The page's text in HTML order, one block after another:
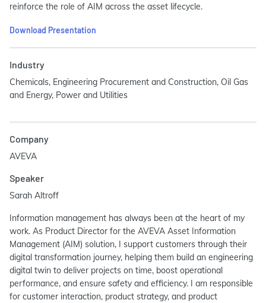
reinforce the role of AIM across the asset lifecycle.
Download Presentation
Industry
Chemicals, Engineering Procurement and Construction, Oil Gas
and Energy, Power and Utilities
Company
AVEVA
Speaker
Sarah Altroff
Information management has always been at the heart of my
work. As Product Director for the AVEVA Asset Information
Management (AIM) solution, I support customers through their
digital transformation journey, helping them build an engineering
digital twin to deliver projects on time, boost operational
performance, and ensure safety and efficiency. I am responsible
for customer interaction, product strategy, and product